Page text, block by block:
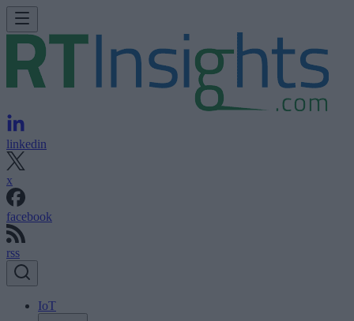
linkedin
x
facebook
rss
IoT